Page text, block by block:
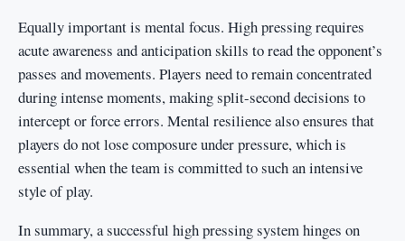
Equally important is mental focus. High pressing requires
acute awareness and anticipation skills to read the opponent’s
passes and movements. Players need to remain concentrated
during intense moments, making split-second decisions to
intercept or force errors. Mental resilience also ensures that
players do not lose composure under pressure, which is
essential when the team is committed to such an intensive
style of play.
In summary, a successful high pressing system hinges on